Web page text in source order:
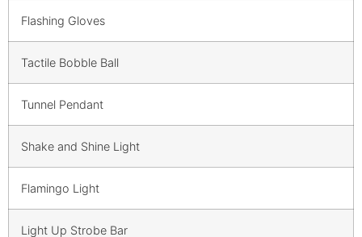
Flashing Gloves
Tactile Bobble Ball
Tunnel Pendant
Shake and Shine Light
Flamingo Light
Light Up Strobe Bar